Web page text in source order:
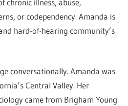
or codependency. Amanda is
hard-of-hearing community’s
conversationally. Amanda was
Central Valley. Her
came from Brigham Young